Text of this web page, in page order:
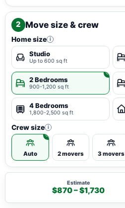
2 Move size & crew
Home size i
Studio
Up to 600 sq ft
2 Bedrooms
900-1,200 sq ft
4 Bedrooms
1,800-2,500 sq ft
Crew size i
Auto 2 movers 3 movers
Estimate
$870 – $1,730